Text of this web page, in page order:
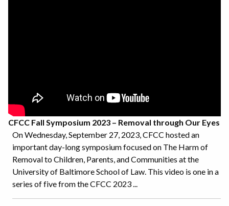
CFCC Fall Symposium 2023 – Removal through Our Eyes
On Wednesday, September 27, 2023, CFCC hosted an
important day-long symposium focused on The Harm of
Removal to Children, Parents, and Communities at the
University of Baltimore School of Law. This video is one in a
series of five from the CFCC 2023 ...